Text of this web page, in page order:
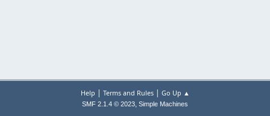
Help | Terms and Rules| Go Up ▲
SMF 2.1.4 © 2023, Simple Machines